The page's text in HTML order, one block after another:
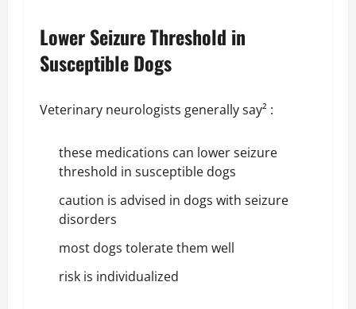
Lower Seizure Threshold in
Susceptible Dogs
Veterinary neurologists generally say² :
these medications can lower seizure
threshold in susceptible dogs
caution is advised in dogs with seizure
disorders
most dogs tolerate them well
risk is individualized